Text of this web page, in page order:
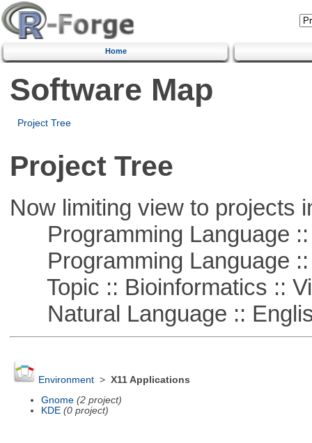
Home
Software Map
Project Tree
Project Tree
Now limiting view to projects
Programming Language ::
Programming Language ::
Topic :: Bioinformatics ::
Natural Language ::
Environment> X11 Applications
Gnome (2 project)
KDE (0 project)